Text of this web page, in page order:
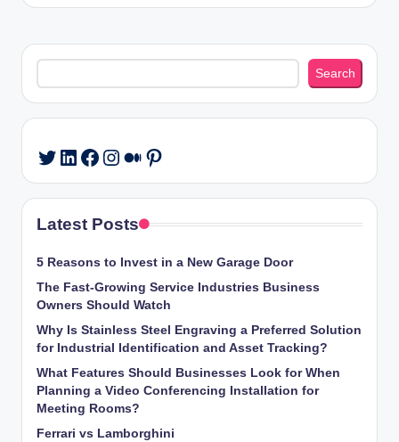
Search
Search
Twitter
LinkedIn
Facebook
Instagram
Medium
Pinterest
Latest Posts
5 Reasons to Invest in a New Garage Door
The Fast-Growing Service Industries Business
Owners Should Watch
Why Is Stainless Steel Engraving a Preferred Solution
for Industrial Identification and Asset Tracking?
What Features Should Businesses Look for When
Planning a Video Conferencing Installation for
Meeting Rooms?
Ferrari vs Lamborghini